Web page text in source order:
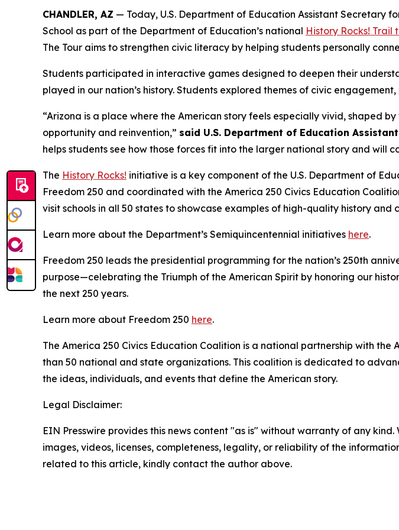
CHANDLER, AZ — Today, U.S. Department of Education Assistant Secretary
School as part of the Department of Education’s national History Rocks! Trail
The Tour aims to strengthen civic literacy by helping students personally
Students participated in interactive games designed to deepen their
played in our nation’s history. Students explored themes of civic
“Arizona is a place where the American story feels especially vivid, shaped
opportunity and reinvention,” said U.S. Department of Education
helps students see how those forces fit into the larger national story and will
The History Rocks! initiative is a key component of the U.S. Department of
Freedom 250 and coordinated with the America 250 Civics Education
visit schools in all 50 states to showcase examples of high-quality history
Learn more about the Department’s Semiquincentennial initiatives here.
Freedom 250 leads the presidential programming for the nation’s 250th
purpose—celebrating the Triumph of the American Spirit by honoring our
the next 250 years.
Learn more about Freedom 250 here.
The America 250 Civics Education Coalition is a national partnership with
than 50 national and state organizations. This coalition is dedicated to
the ideas, individuals, and events that define the American story.
Legal Disclaimer:
EIN Presswire provides this news content "as is" without warranty of any
images, videos, licenses, completeness, legality, or reliability of the
related to this article, kindly contact the author above.